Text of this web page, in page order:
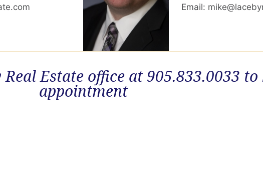
Email:
Estate office at 905.833.0033
appointment